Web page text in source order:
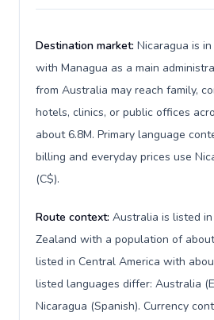
Destination market: Nicaragua is
with Managua as a main
from Australia may reach family,
hotels, clinics, or public offices
about 6.8M. Primary language
billing and everyday prices use
(C$).
Route context: Australia is listed
Zealand with a population of
listed in Central America with
listed languages differ: Australia
Nicaragua (Spanish). Currency